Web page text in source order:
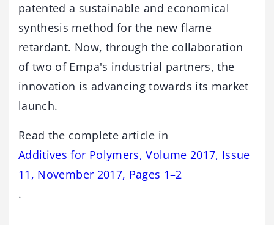
patented a sustainable and economical
synthesis method for the new flame
retardant. Now, through the collaboration
of two of Empa's industrial partners, the
innovation is advancing towards its market
launch.
Read the complete article in
Additives for Polymers, Volume 2017, Issue
11, November 2017, Pages 1–2
.